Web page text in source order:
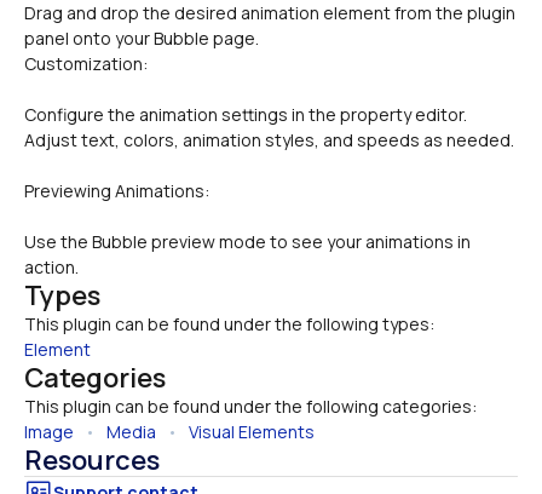
Drag and drop the desired animation element from the plugin
panel onto your Bubble page.
Customization:
Configure the animation settings in the property editor.
Adjust text, colors, animation styles, and speeds as needed.
Previewing Animations:
Use the Bubble preview mode to see your animations in
action.
Types
This plugin can be found under the following types:
Element
Categories
This plugin can be found under the following categories:
Image • Media • Visual Elements
Resources